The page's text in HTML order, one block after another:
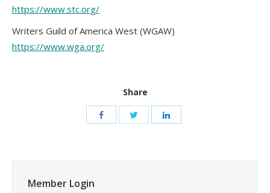
https://www.stc.org/
Writers Guild of America West (WGAW)
https://www.wga.org/
Share
Member Login